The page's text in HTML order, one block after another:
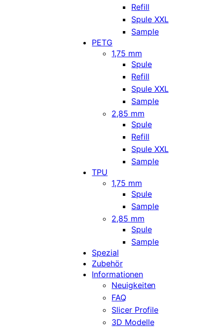
Refill
Spule XXL
Sample
PETG
1,75 mm
Spule
Refill
Spule XXL
Sample
2,85 mm
Spule
Refill
Spule XXL
Sample
TPU
1,75 mm
Spule
Sample
2,85 mm
Spule
Sample
Spezial
Zubehör
Informationen
Neuigkeiten
FAQ
Slicer Profile
3D Modelle